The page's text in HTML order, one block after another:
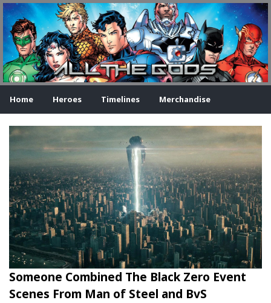
Home Heroes Timelines Merchandise
Someone Combined The Black Zero Event
Scenes From Man of Steel and BvS